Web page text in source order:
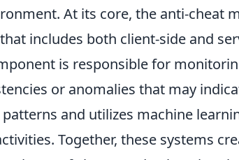
At its core, the anti-cheat
includes both client-side and
is responsible for
or anomalies that may
patterns and utilizes machine
Together, these systems